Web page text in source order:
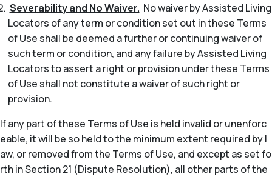
Severability and No Waiver. No waiver by Assisted Living
Locators of any term or condition set out in these Terms
of Use shall be deemed a further or continuing waiver of
such term or condition, and any failure by Assisted Living
Locators to assert a right or provision under these Terms
of Use shall not constitute a waiver of such right or
provision.
If any part of these Terms of Use is held invalid or unenforc
eable, it will be so held to the minimum extent required by l
aw, or removed from the Terms of Use, and except as set fo
rth in Section 21 (Dispute Resolution), all other parts of the